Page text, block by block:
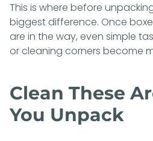
This is where before
biggest difference. Once
are in the way, even simple
or cleaning corners become
Clean These
You Unpack